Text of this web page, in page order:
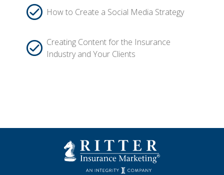
How to Create a Social Media Strategy
Creating Content for the Insurance
Industry and Your Clients